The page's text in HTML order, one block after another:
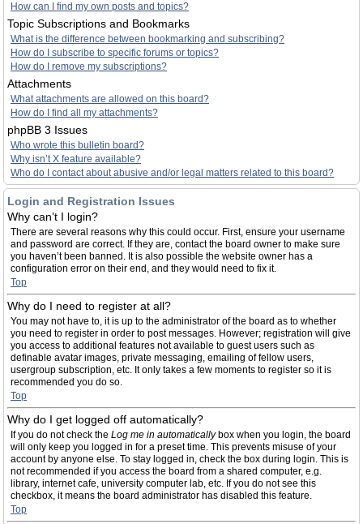
How can I find my own posts and topics?
Topic Subscriptions and Bookmarks
What is the difference between bookmarking and subscribing?
How do I subscribe to specific forums or topics?
How do I remove my subscriptions?
Attachments
What attachments are allowed on this board?
How do I find all my attachments?
phpBB 3 Issues
Who wrote this bulletin board?
Why isn’t X feature available?
Who do I contact about abusive and/or legal matters related to this board?
Login and Registration Issues
Why can’t I login?
There are several reasons why this could occur. First, ensure your username
and password are correct. If they are, contact the board owner to make sure
you haven’t been banned. It is also possible the website owner has a
configuration error on their end, and they would need to fix it.
Top
Why do I need to register at all?
You may not have to, it is up to the administrator of the board as to whether
you need to register in order to post messages. However; registration will give
you access to additional features not available to guest users such as
definable avatar images, private messaging, emailing of fellow users,
usergroup subscription, etc. It only takes a few moments to register so it is
recommended you do so.
Top
Why do I get logged off automatically?
If you do not check the Log me in automaticallybox when you login, the board
will only keep you logged in for a preset time. This prevents misuse of your
account by anyone else. To stay logged in, check the box during login. This is
not recommended if you access the board from a shared computer, e.g.
library, internet cafe, university computer lab, etc. If you do not see this
checkbox, it means the board administrator has disabled this feature.
Top